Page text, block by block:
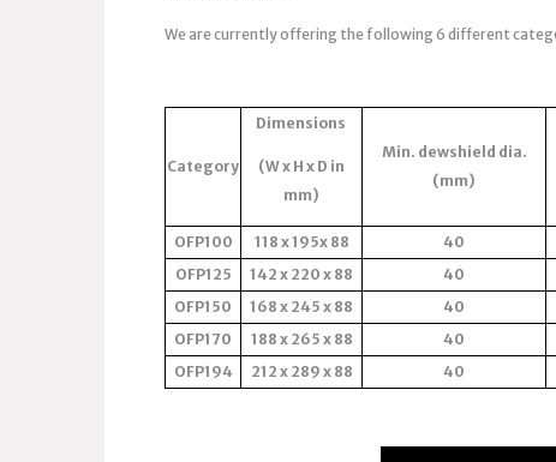
We are currently offering the following 6 different
Category
Dimensions
(W x H x D in
mm)
Min. dewshield dia.
(mm)
OFP100 118 x 195x 88 40
OFP125
142 x 220 x 88 40
OFP150
168 x 245 x 88 40
OFP170
188 x 265 x 88 40
OFP194
212 x 289 x 88 40